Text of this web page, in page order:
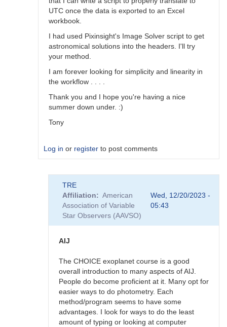
UTC once the data is exported to an Excel
workbook.
I had used Pixinsight's Image Solver script to get
astronomical solutions into the headers. I'll try
your method.
I am forever looking for simplicity and linearity in
the workflow . . . .
Thank you and I hope you're having a nice
summer down under. :)
Tony
Log in or register to post comments
TRE
Affiliation
American
Association of Variable
Star Observers (AAVSO)
Wed, 12/20/2023 -
05:43
AIJ
The CHOICE exoplanet course is a good
overall introduction to many aspects of AIJ.
People do become proficient at it. Many opt for
easier ways to do photometry. Each
method/program seems to have some
advantages. I look for ways to do the least
amount of typing or looking at computer